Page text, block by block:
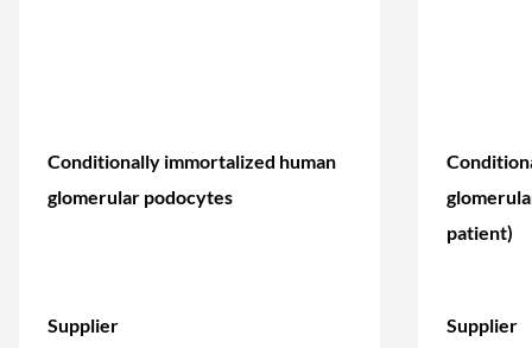
Conditionally immortalized human
glomerular podocytes
Supplier
patient)
Supplier